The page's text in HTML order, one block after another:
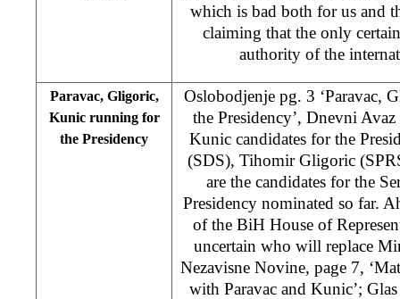
which is bad both for us and
claiming that the only
authority of the
Paravac, Gligoric,
Kunic running for
the Presidency
Oslobodjenje pg. 3 ‘Paravac,
the Presidency’, Dnevni
Kunic candidates for the
(SDS), Tihomir Gligoric
are the candidates for the
Presidency nominated so far.
of the BiH House of
uncertain who will replace
Nezavisne Novine, page 7,
with Paravac and Kunic’;